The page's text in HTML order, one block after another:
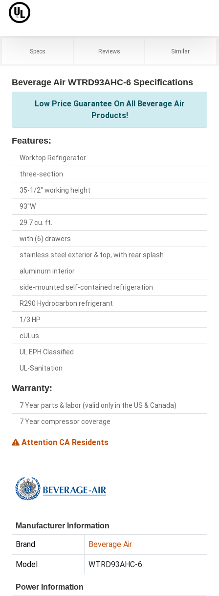
Specs Reviews Similar
Beverage Air WTRD93AHC-6 Specifications
Low Price Guarantee On All Beverage Air
Products!
Features:
Worktop Refrigerator
three-section
35-1/2" working height
93"W
29.7 cu. ft.
with (6) drawers
stainless steel exterior & top, with rear splash
aluminum interior
side-mounted self-contained refrigeration
R290 Hydrocarbon refrigerant
1/3 HP
cULus
UL EPH Classified
UL-Sanitation
Warranty:
7 Year parts & labor (valid only in the US & Canada)
7 Year compressor coverage
Attention CA Residents
Manufacturer Information
Brand Beverage Air
Model WTRD93AHC-6
Power Information